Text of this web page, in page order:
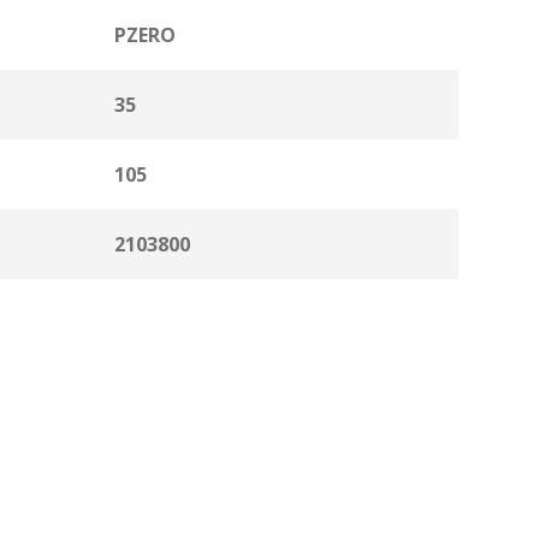
PZERO
35
105
2103800